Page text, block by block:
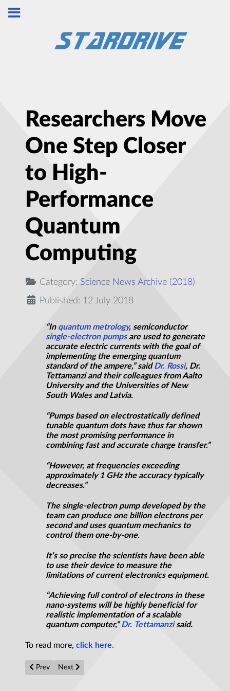
Researchers Move
One Step Closer
to High-
Performance
Quantum
Computing
Category: Science News Archive (2018)
Published: 12 July 2018
“In quantum metrology, semiconductor
single-electron pumpsare used to generate
accurate electric currents with the goal of
implementing the emerging quantum
standard of the ampere,” saidDr. Rossi, Dr.
Tettamanzi and their colleagues from Aalto
University and the Universities of New
South Wales and Latvia.
“Pumps based on electrostatically defined
tunable quantum dots have thus far shown
the most promising performance in
combining fast and accurate charge transfer.”
“However, at frequencies exceeding
approximately 1 GHzthe accuracy typically
decreases.”
The single-electron pump developed by the
team can produce one billion electrons per
second and uses quantum mechanics to
control them one-by-one.
It’s so precise the scientists have been able
to use their device to measure the
limitations of current electronics equipment.
“Achieving full control of electrons in these
nano-systems will be highly beneficial for
realistic implementation of a scalable
quantum computer,”Dr. Tettamanzisaid.
To read more, click here.
Previous article: Single subatomic particle illuminates
Prev Next article: Breakthrough in construction of
Next